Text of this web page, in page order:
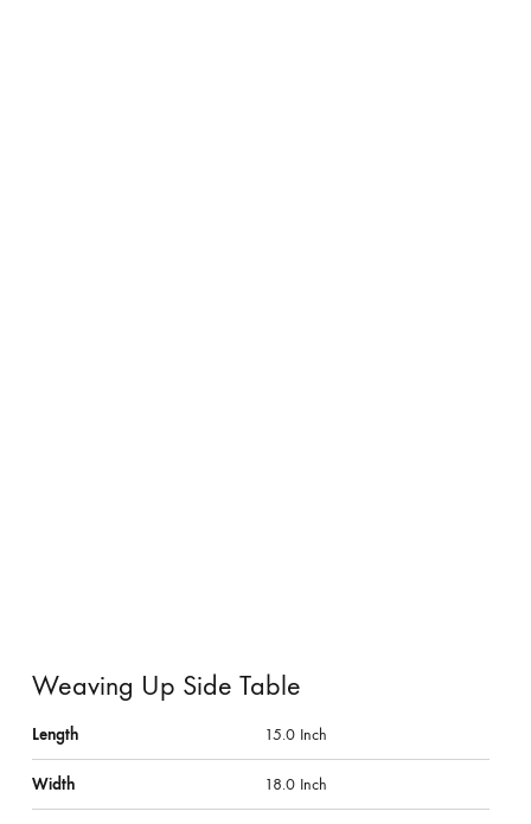
Weaving Up Side Table
Length 15.0 Inch
Width 18.0 Inch